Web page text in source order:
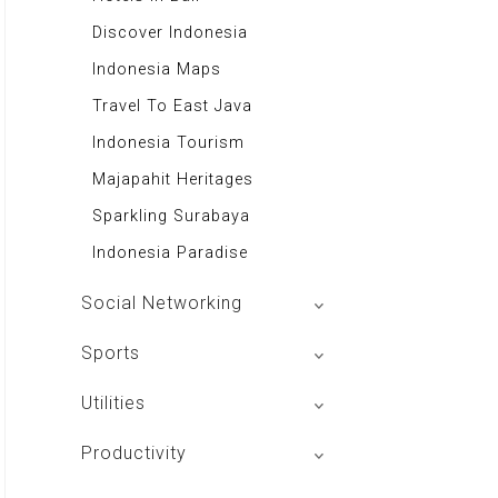
Excellent Media Store
Toko Buku Anak
Majalah Stabilitas
Toko Buku Kanisius
Asian Recipes
Aa Gym Corner
Alkitab LAI
Discover Indonesia
Indonesia Maps
Travel To East Java
Indonesia Tourism
Majapahit Heritages
Sparkling Surabaya
Indonesia Paradise
Social Networking
Mac Club Indonesia
Sports
Aplikasi Main Basket
Utilities
Tango Browser
Productivity